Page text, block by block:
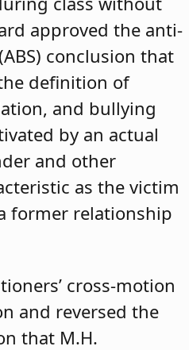
approved the anti-
conclusion that
definition of
and bullying
by an actual
and other
as the victim
former relationship
cross-motion
and reversed the
that M.H.